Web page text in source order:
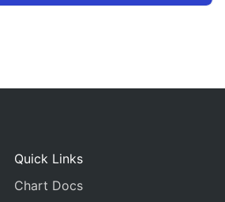
Quick Links
Chart Docs